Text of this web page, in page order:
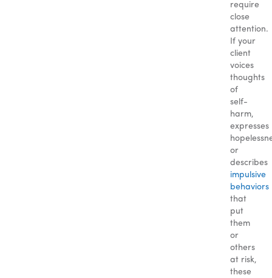
require
close
attention.
If your
client
voices
thoughts
of
self-
harm,
expresses
or
describes
impulsive
behaviors
that
put
them
or
others
at risk,
these